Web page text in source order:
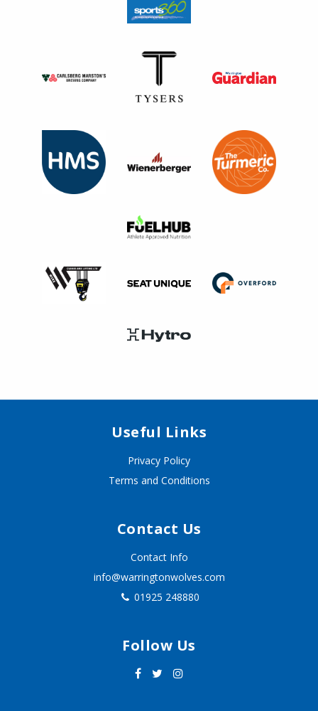
Useful Links
Privacy Policy
Terms and Conditions
Contact Us
Contact Info
info@warringtonwolves.com
01925 248880
Follow Us